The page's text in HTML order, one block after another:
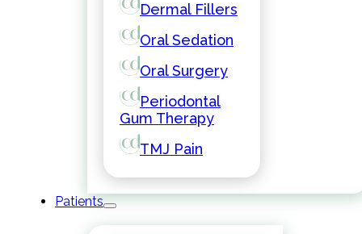
Dermal Fillers
Oral Sedation
Oral Surgery
Periodontal
Gum Therapy
TMJ Pain
Patients